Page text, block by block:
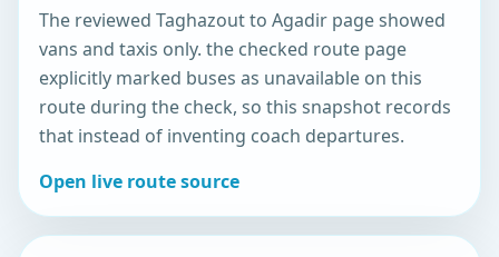
The reviewed Taghazout to Agadir page showed
vans and taxis only. the checked route page
explicitly marked buses as unavailable on this
route during the check, so this snapshot records
that instead of inventing coach departures.
Open live route source